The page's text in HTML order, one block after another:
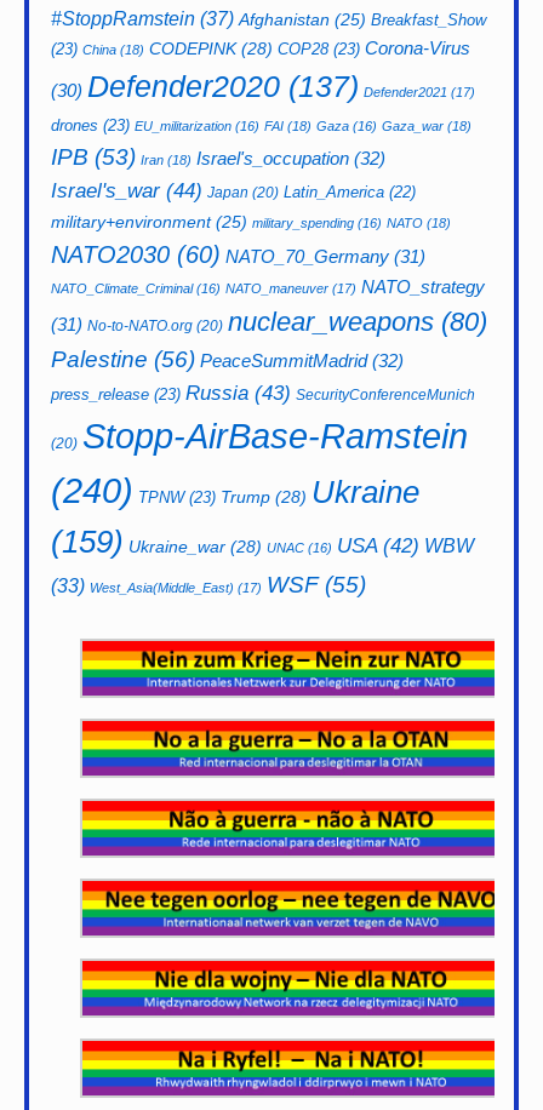
#StoppRamstein (37) Afghanistan (25) Breakfast_Show
(23) China (18) CODEPINK(28) COP28(23) Corona-Virus
(30) Defender2020 (137) Defender2021 (17)
drones (23) EU_militarization (16) FAI (18) Gaza (16) Gaza_war (18)
IPB (53) Iran (18) Israel's_occupation (32)
Israel's_war(44) Japan (20) Latin_America (22)
military+environment(25) military_spending (16) NATO (18)
NATO2030 (60) NATO_70_Germany (31)
NATO_Climate_Criminal(16) NATO_maneuver (17) NATO_strategy
(31) No-to-NATO.org (20) nuclear_weapons (80)
Palestine (56) PeaceSummitMadrid(32)
press_release (23) Russia (43) SecurityConferenceMunich
(20) Stopp-AirBase-Ramstein
(240) TPNW(23) Trump (28) Ukraine
(159) Ukraine_war (28) UNAC (16) USA(42) WBW
(33) West_Asia(Middle_East) (17) WSF(55)